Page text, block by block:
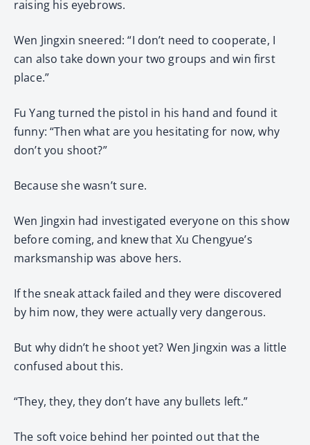
raising his eyebrows.
Wen Jingxin sneered: “I don’t need to cooperate, I
can also take down your two groups and win first
place.”
Fu Yang turned the pistol in his hand and found it
funny: “Then what are you hesitating for now, why
don’t you shoot?”
Because she wasn’t sure.
Wen Jingxin had investigated everyone on this show
before coming, and knew that Xu Chengyue’s
marksmanship was above hers.
If the sneak attack failed and they were discovered
by him now, they were actually very dangerous.
But why didn’t he shoot yet? Wen Jingxin was a little
confused about this.
“They, they, they don’t have any bullets left.”
The soft voice behind her pointed out that the